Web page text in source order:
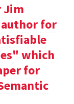
Jim
for
which
for